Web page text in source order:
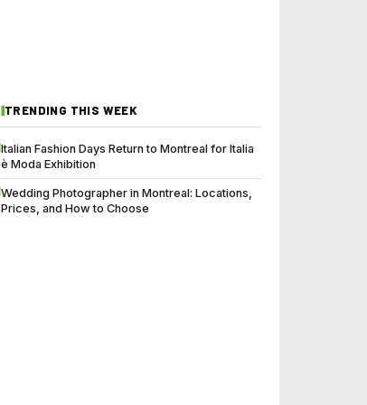
TRENDING THIS WEEK
Italian Fashion Days Return to Montreal for Italia
è Moda Exhibition
Wedding Photographer in Montreal: Locations,
Prices, and How to Choose